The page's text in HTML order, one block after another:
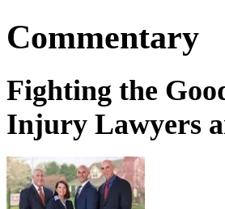
Commentary
Fighting the
Injury Lawyers